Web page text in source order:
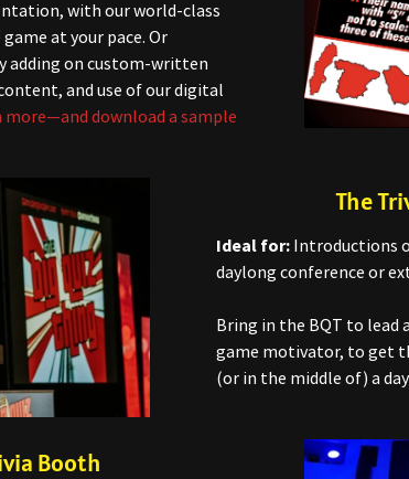
with our world-class
at your pace. Or
adding on custom-written
and use of our digital
more—and download a sample
The
Ideal for: Introductions
daylong conference or
Bring in the BQT to lead
game motivator, to get
(or in the middle of) a
Booth